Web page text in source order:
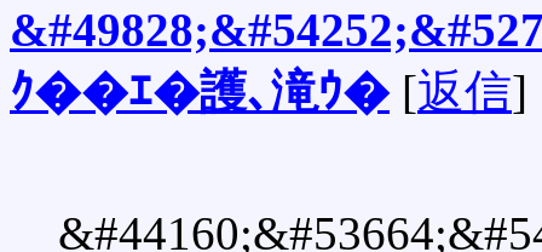
ｸ��ｴ�護､滝ｳ�[返信]